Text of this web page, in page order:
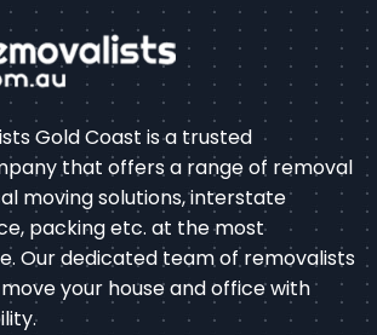
Gold Coast is a trusted
that offers a range of removal
moving solutions, interstate
packing etc. at the most
Our dedicated team of removalists
your house and office with